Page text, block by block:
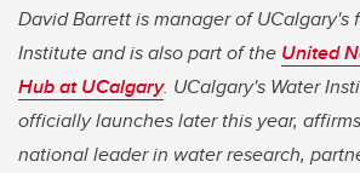
David Barrett is manager of UCalgary's
Institute and is also part of the United
Hub at UCalgary. UCalgary's Water
officially launches later this year,
national leader in water research,